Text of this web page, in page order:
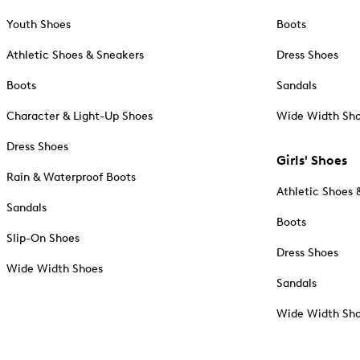
Youth Shoes
Athletic Shoes & Sneakers
Boots
Character & Light-Up Shoes
Dress Shoes
Rain & Waterproof Boots
Sandals
Slip-On Shoes
Wide Width Shoes
Boots
Dress Shoes
Sandals
Wide Width
Girls' Shoes
Athletic Shoes
Boots
Dress Shoes
Sandals
Wide Width